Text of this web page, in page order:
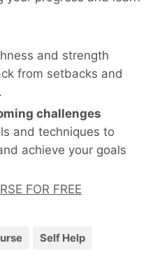
and strength
from setbacks and
challenges
and techniques to
achieve your goals
FOR FREE
Self Help